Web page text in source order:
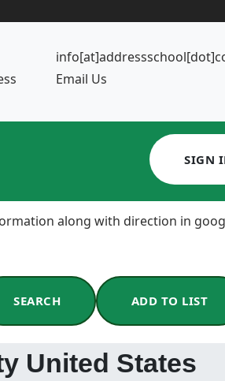
Email Us
SIGN
along with direction in
SEARCH ADD TO LIST
United States